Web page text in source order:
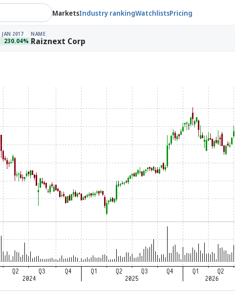
MarketsIndustry rankingWatchlistsPricing
JAN 2017
230.04%
NAME
Raiznext Corp